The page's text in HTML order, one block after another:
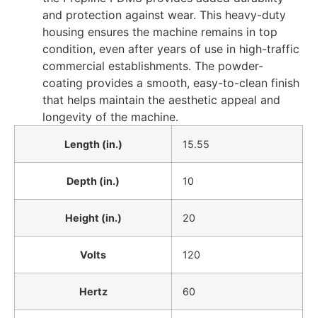
and protection against wear. This heavy-duty
housing ensures the machine remains in top
condition, even after years of use in high-traffic
commercial establishments. The powder-
coating provides a smooth, easy-to-clean finish
that helps maintain the aesthetic appeal and
longevity of the machine.
Length (in.) 15.55
Depth (in.) 10
Height (in.) 20
Volts 120
Hertz 60